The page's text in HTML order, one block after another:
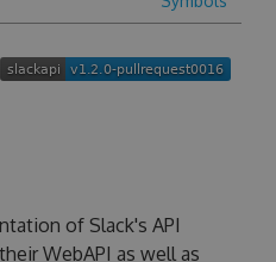
of Slack's API
WebAPI as well as